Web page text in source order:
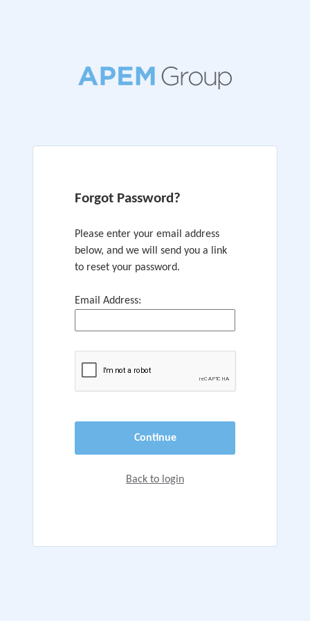
Forgot Password?
Please enter your email address
below, and we will send you a link
to reset your password.
Email Address:
Continue
Back to login